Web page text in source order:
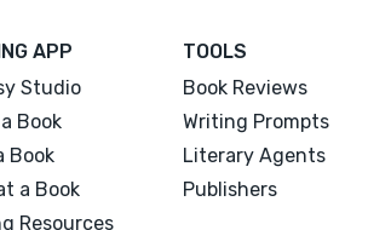
APP
Studio
Book
Book
a Book
Resources
TOOLS
Book Reviews
Writing Prompts
Literary Agents
Publishers